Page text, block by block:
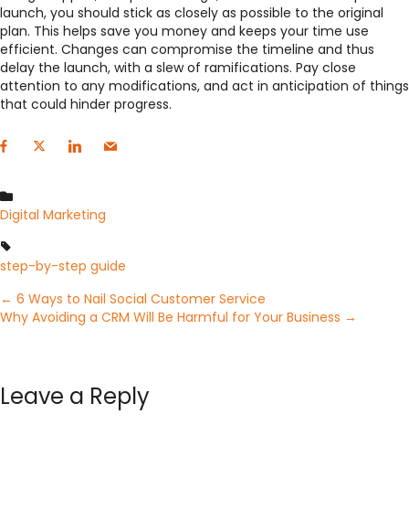
launch, you should stick as closely as possible to the original
plan. This helps save you money and keeps your time use
efficient. Changes can compromise the timeline and thus
delay the launch, with a slew of ramifications. Pay close
attention to any modifications, and act in anticipation of things
that could hinder progress.
Digital Marketing
step-by-step guide
Posts
← 6 Ways to Nail Social Customer Service
Why Avoiding a CRM Will Be Harmful for Your Business →
Leave a Reply